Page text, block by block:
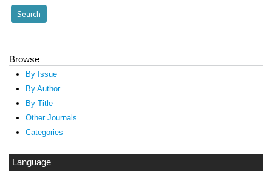
Browse
By Issue
By Author
By Title
Other Journals
Categories
Language